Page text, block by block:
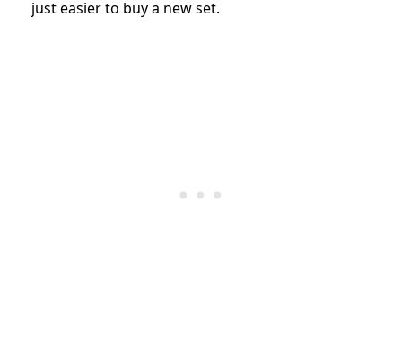
just easier to buy a new set.